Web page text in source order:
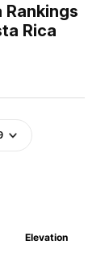
Rica
Elevation